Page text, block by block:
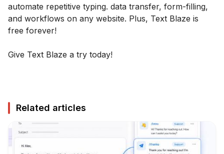
automate repetitive typing. data transfer, form-filling,
and workflows on any website. Plus, Text Blaze is
free forever!
Give Text Blaze a try today!
Related articles